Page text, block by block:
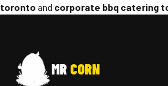
toronto and corporate bbq catering
MR CORN